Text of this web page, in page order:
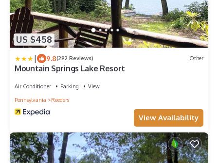
US $458
| 9.8(292 Reviews) Other
Mountain Springs Lake Resort
Air Conditioner Parking
View
Pennsylvania
Reeders
View Availability